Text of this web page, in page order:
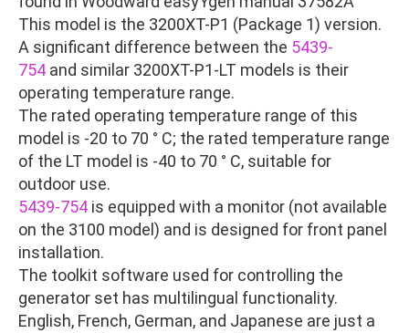
This model is the 3200XT-P1 (Package 1) version.
A significant difference between the 5439-
754 and similar 3200XT-P1-LT models is their
operating temperature range.
The rated operating temperature range of this
model is -20 to 70 ° C; the rated temperature range
of the LT model is -40 to 70 ° C, suitable for
outdoor use.
5439-754 is equipped with a monitor (not available
on the 3100 model) and is designed for front panel
installation.
The toolkit software used for controlling the
generator set has multilingual functionality.
English, French, German, and Japanese are just a